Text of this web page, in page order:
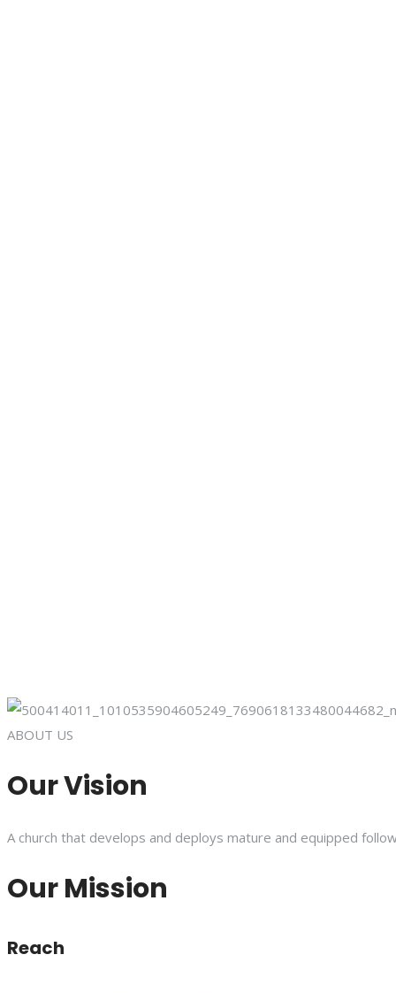
ABOUT US
Our Vision
A church that develops and deploys mature and equipped
Our Mission
Reach